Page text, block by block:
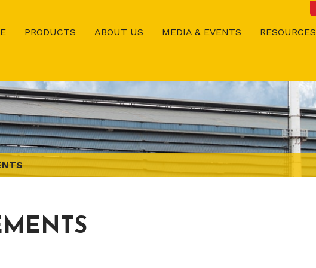
PRODUCTS ABOUT US MEDIA & EVENTS RESOURCES